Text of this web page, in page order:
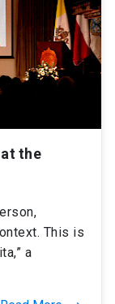
at the
This is
a